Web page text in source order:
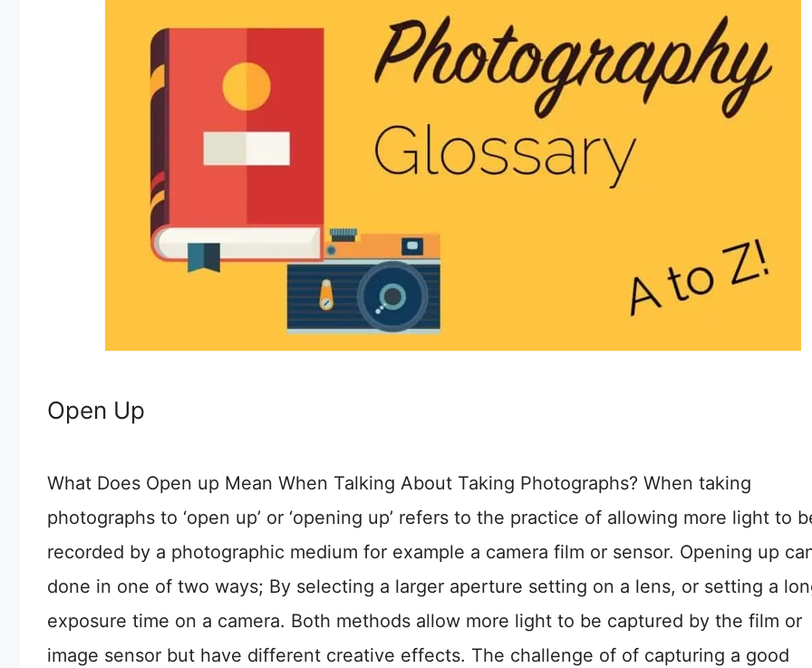
Open Up
What Does Open up Mean When Talking About Taking Photographs? When taking
photographs to ‘open up’ or ‘opening up’ refers to the practice of allowing more light to
recorded by a photographic medium for example a camera film or sensor. Opening up
done in one of two ways; By selecting a larger aperture setting on a lens, or setting a
exposure time on a camera. Both methods allow more light to be captured by the film or
image sensor but have different creative effects. The challenge of of capturing a good